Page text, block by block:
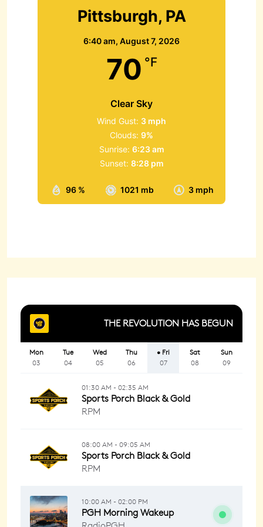
Pittsburgh, PA
6:40 am, August 7, 2026
70 °F
Clear Sky
96 % 1021 mb 3 mph
Wind Gust: 3 mph
Clouds: 9%
Sunrise: 6:23 am
Sunset: 8:28 pm